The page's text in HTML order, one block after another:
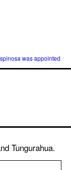
was appointed
Tungurahua.